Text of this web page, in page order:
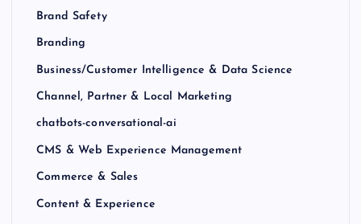
Brand Safety
Branding
Business/Customer Intelligence & Data Science
Channel, Partner & Local Marketing
chatbots-conversational-ai
CMS & Web Experience Management
Commerce & Sales
Content & Experience